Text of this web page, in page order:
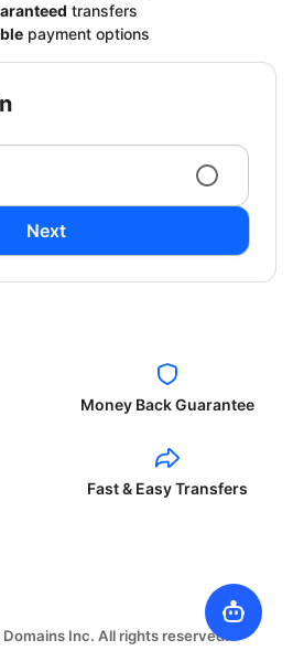
transfers
payment options
Next
Money Back Guarantee
Fast & Easy Transfers
Inc. All rights reserved.